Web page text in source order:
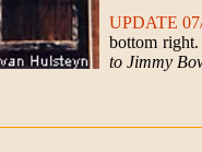
UPDATE
bottom right.
to Jimmy